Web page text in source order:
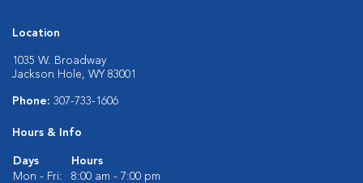
Location
1035 W. Broadway
Jackson Hole, WY 83001
Phone: 307-733-1606
Hours & Info
Days
Hours
Mon - Fri:
8:00 am - 7:00 pm